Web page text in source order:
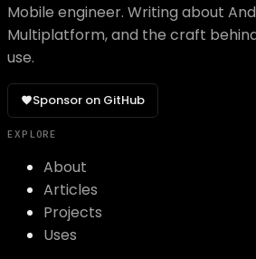
Mobile engineer. Writing about
Multiplatform, and the craft
use.
Sponsor on GitHub
EXPLORE
About
Articles
Projects
Uses